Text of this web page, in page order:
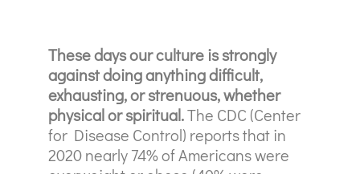
These days our culture is strongly
against doing anything difficult,
exhausting, or strenuous, whether
physical or spiritual.The CDC (Center
for Disease Control) reports that in
2020 nearly 74% of Americans were